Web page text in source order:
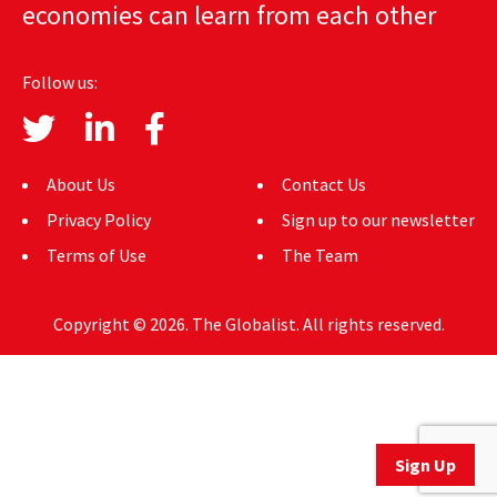
AUTHORS
ABOUT
MEDIA
GLOBAL IDEAS CENTER
Sign Up
economies can learn from each other
Follow us:
About Us
Privacy Policy
Terms of Use
Contact Us
Sign up to our newsletter
The Team
Copyright © 2026. The Globalist. All rights reserved.